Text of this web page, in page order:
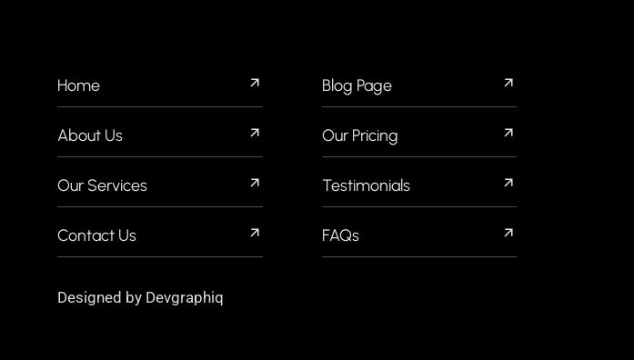
Home
About Us
Our Services
Contact Us
Blog Page
Our Pricing
Testimonials
FAQs
Designed by Devgraphiq